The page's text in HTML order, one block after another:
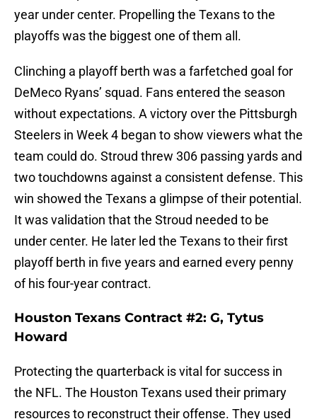
year under center. Propelling the Texans to the
playoffs was the biggest one of them all.
Clinching a playoff berth was a farfetched goal for
DeMeco Ryans’ squad. Fans entered the season
without expectations. A victory over the Pittsburgh
Steelers in Week 4 began to show viewers what the
team could do. Stroud threw 306 passing yards and
two touchdowns against a consistent defense. This
win showed the Texans a glimpse of their potential.
It was validation that the Stroud needed to be
under center. He later led the Texans to their first
playoff berth in five years and earned every penny
of his four-year contract.
Houston Texans Contract #2: G, Tytus
Howard
Protecting the quarterback is vital for success in
the NFL. The Houston Texans used their primary
resources to reconstruct their offense. They used